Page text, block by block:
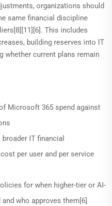
organizations should
same financial discipline
This includes
building reserves into IT
whether current plans remain
Microsoft 365 spend against
IT financial
per user and per service
for when higher-tier or AI-
who approves them[6]